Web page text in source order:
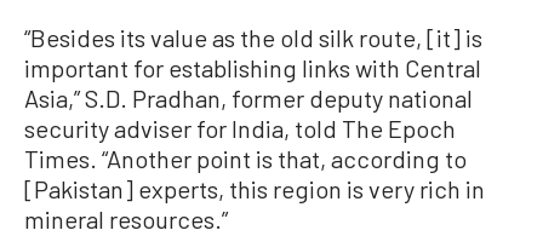
“Besides its value as the old silk route, [it] is
important for establishing links with Central
Asia,” S.D. Pradhan, former deputy national
security adviser for India, told The Epoch
Times. “Another point is that, according to
[Pakistan] experts, this region is very rich in
mineral resources.”